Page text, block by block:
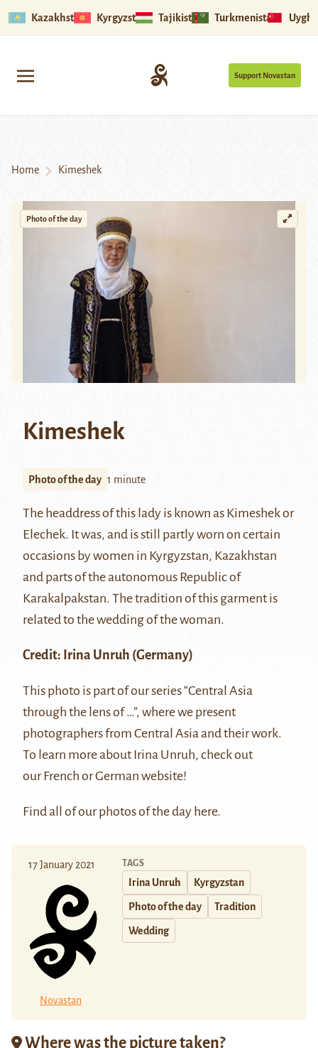
Kazakhstan Kyrgyzstan Tajikistan Turkmenistan
Support Novastan
Home Kimeshek
Photo of the day
Kimeshek
Photo of the day 1 minute
The headdress of this lady is known as Kimeshek or
Elechek. It was, and is still partly worn on certain
occasions by women in Kyrgyzstan, Kazakhstan
and parts of the autonomous Republic of
Karakalpakstan. The tradition of this garment is
related to the wedding of the woman.
Credit: Irina Unruh (Germany)
This photo is part of our series “Central Asia
through the lens of …”, where we present
photographers from Central Asia and their work.
To learn more about Irina Unruh, check out
ourFrench orGerman website!
Find all of our photos of the day here.
17 January 2021
Novastan
TAGS
Irina Unruh Kyrgyzstan
Photo of the day Tradition
Wedding
Where was the picture taken?